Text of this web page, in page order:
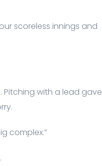
scoreless innings and
Pitching with a lead gave
complex.”